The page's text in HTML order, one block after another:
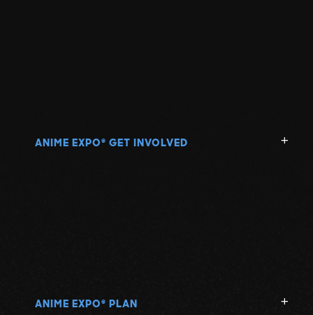
ANIME EXPO ® GET INVOLVED
ANIME EXPO ® PLAN